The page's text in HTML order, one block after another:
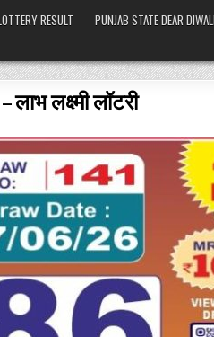
RESULT
PUNJAB STATE DEAR
लक्ष्मी लॉटरी